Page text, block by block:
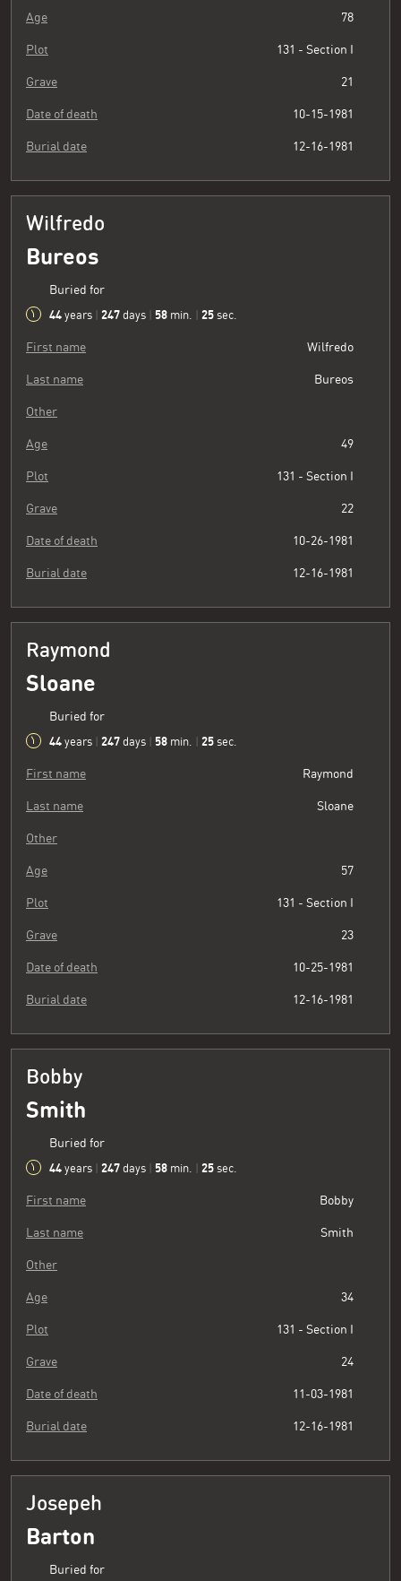
Age 78
Plot 131 - Section I
Grave 21
Date of death 10-15-1981
Burial date 12-16-1981
Wilfredo
Bureos
Buried for
44 years 247 days 58 min. 26 sec.
First name Wilfredo
Last name Bureos
Other
Age 49
Plot 131 - Section I
Grave 22
Date of death 10-26-1981
Burial date 12-16-1981
Raymond
Sloane
Buried for
44 years 247 days 58 min. 26 sec.
First name Raymond
Last name Sloane
Other
Age 57
Plot 131 - Section I
Grave 23
Date of death 10-25-1981
Burial date 12-16-1981
Bobby
Smith
Buried for
44 years 247 days 58 min. 26 sec.
First name Bobby
Last name Smith
Other
Age 34
Plot 131 - Section I
Grave 24
Date of death 11-03-1981
Burial date 12-16-1981
Josepeh
Barton
Buried for